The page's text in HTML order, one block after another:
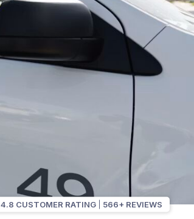
4.8 CUSTOMER RATING 566+ REVIEWS